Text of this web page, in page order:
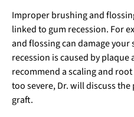
Improper brushing and
linked to gum recession. For
and flossing can damage your
recession is caused by
recommend a scaling and
too severe, Dr. will discuss
graft.